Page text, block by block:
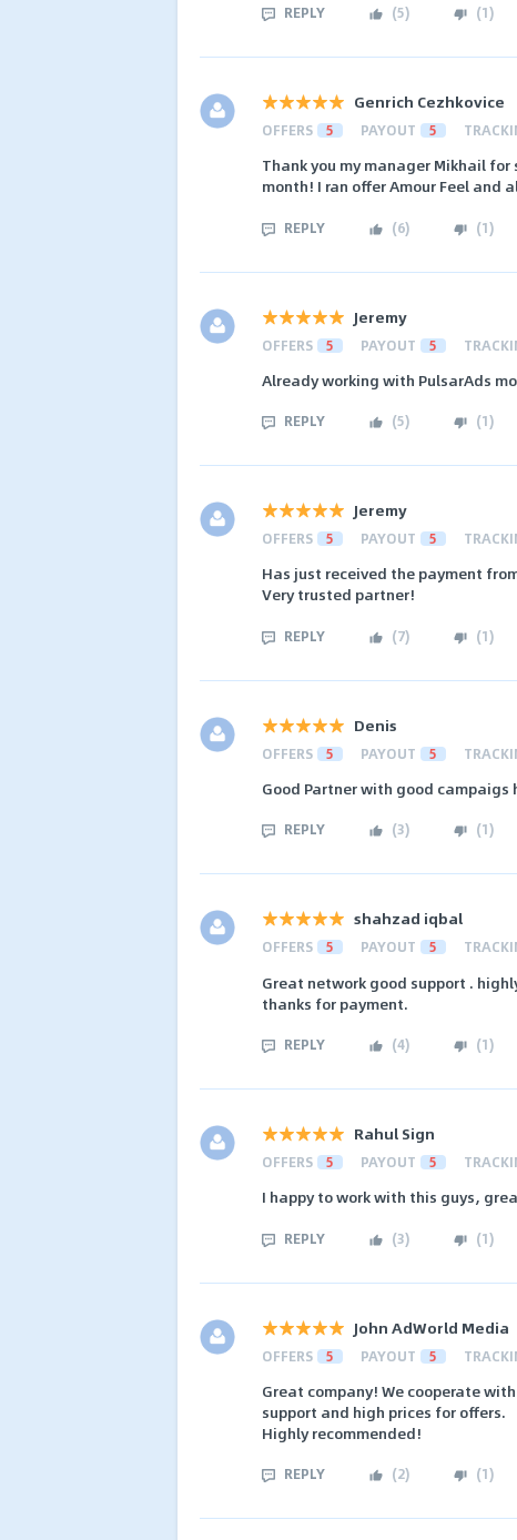
REPLY (5) (1)
Genrich Cezhkovice
OFFERS 5 PAYOUT 5
Thank you my manager Mikhail
month! I ran offer Amour Feel and
REPLY (6) (1)
Jeremy
OFFERS 5 PAYOUT 5
Already working with PulsarAds
REPLY (5) (1)
Jeremy
OFFERS 5 PAYOUT 5
Has just received the payment
Very trusted partner!
REPLY (7) (1)
Denis
OFFERS 5 PAYOUT 5
Good Partner with good
REPLY (3) (1)
shahzad iqbal
OFFERS 5 PAYOUT 5
Great network good support .
thanks for payment.
REPLY (4) (1)
Rahul Sign
OFFERS 5 PAYOUT 5
I happy to work with this guys,
REPLY (3) (1)
John AdWorld Media
OFFERS 5 PAYOUT 5
Great company! We cooperate
support and high prices for offers.
Highly recommended!
REPLY (2) (1)